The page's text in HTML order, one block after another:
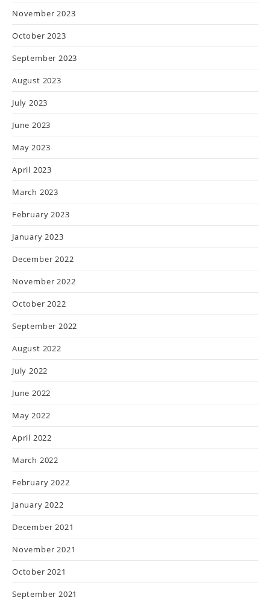
November 2023
October 2023
September 2023
August 2023
July 2023
June 2023
May 2023
April 2023
March 2023
February 2023
January 2023
December 2022
November 2022
October 2022
September 2022
August 2022
July 2022
June 2022
May 2022
April 2022
March 2022
February 2022
January 2022
December 2021
November 2021
October 2021
September 2021